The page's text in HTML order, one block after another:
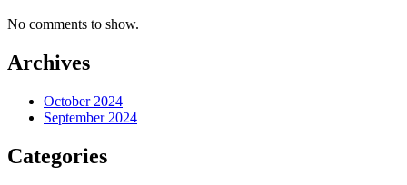
No comments to show.
Archives
October 2024
September 2024
Categories